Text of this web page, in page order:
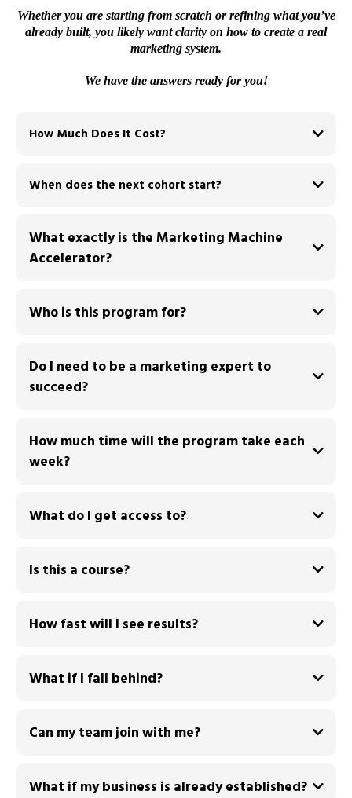
Whether you are starting from scratch or refining what you’ve
already built, you likely want clarity on how to create a real
marketing system.
We have the answers ready for you!
How Much Does It Cost?
We offer three payment plans:
When does the next cohort start?
What exactly is the Marketing Machine
Accelerator?
Who is this program for?
Do I need to be a marketing expert to
succeed?
How much time will the program take each
week?
What do I get access to?
Is this a course?
How fast will I see results?
What if I fall behind?
Can my team join with me?
What if my business is already established?